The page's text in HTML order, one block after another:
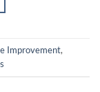
Improvement,